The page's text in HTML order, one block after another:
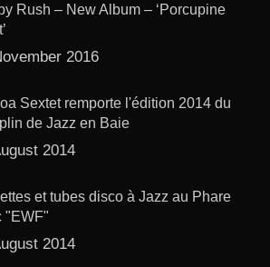
Rush – New Album – ‘Porcupine
2016
Sextet remporte l'édition 2014 du
de Jazz en Baie
2014
et tubes disco à Jazz au Phare
"EWF"
2014